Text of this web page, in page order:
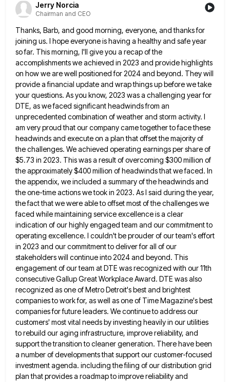
Jerry Norcia
Chairman and CEO
Thanks, Barb, and good morning, everyone, and thanks for
joining us. I hope everyone is having a healthy and safeyear
so far. This morning, I'll give you a recap of the
accomplishments we achieved in 2023 and provide highlights
on how we are well positioned for 2024 and beyond. They will
provide a financial update and wrap things upbefore we take
your questions. As you know, 2023 was a challenging year for
DTE, as we faced significant headwindsfrom an
unprecedented combination of weather and storm activity. I
am very proud that our company came together to facethese
headwinds and execute on a plan that offset the majority of
the challenges. We achieved operating earnings per shareof
$5.73 in 2023. This was a result of overcoming $300 million of
the approximately $400 million of headwinds thatwe faced. In
the appendix, we included a summary of the headwinds and
the one-time actions we took in 2023. As I said during the year,
the fact that we were able to offset most of the challenges we
faced while maintaining service excellence is a clear
indication of our highly engaged team and our commitment to
operating excellence. I couldn't be prouder of our team's effort
in 2023 and our commitment to deliver for all of our
stakeholders will continue into 2024 and beyond. This
engagement of our team at DTE was recognized with our 11th
consecutive Gallup GreatWorkplace Award. DTE was also
recognized as one of Metro Detroit's best and brightest
companies to work for, as well as one of Time Magazine's best
companies for future leaders. We continue to address our
customers' most vital needs byinvesting heavily in our utilities
to rebuild our aging infrastructure, improve reliability, and
support the transition to cleaner generation. Therehave been
a number of developments that support our customer-focused
investment agenda. including the filing of our distribution grid
plan that provides a roadmap to improve reliability and